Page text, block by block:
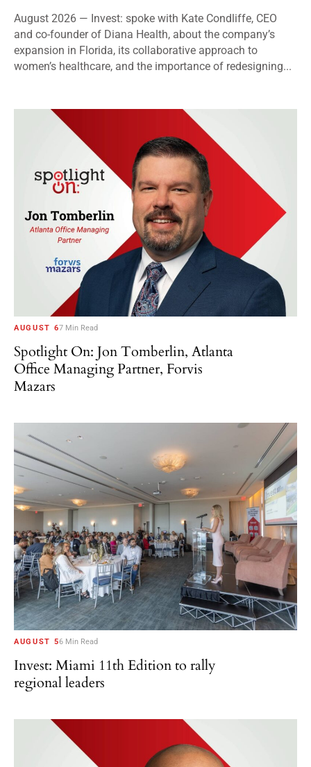
August 2026 — Invest: spoke with Kate Condliffe, CEO
and co-founder of Diana Health, about the company’s
expansion in Florida, its collaborative approach to
women’s healthcare, and the importance of redesigning...
AUGUST 67 Min Read
Spotlight On: Jon Tomberlin, Atlanta
Office Managing Partner, Forvis
Mazars
AUGUST 56 Min Read
Invest: Miami 11th Edition to rally
regional leaders